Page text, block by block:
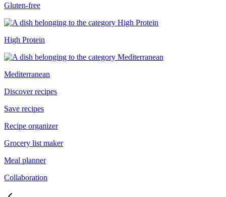
Gluten-free
High Protein
Mediterranean
Discover recipes
Save recipes
Recipe organizer
Grocery list maker
Meal planner
Collaboration